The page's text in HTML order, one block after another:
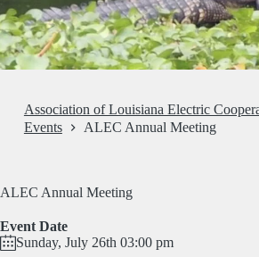
Association of Louisiana Electric
Events
ALEC Annual Meeting
ALEC Annual Meeting
Event Date
Sunday, July 26th 03:00 pm